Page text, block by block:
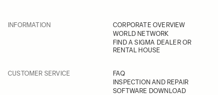
INFORMATION
CORPORATE OVERVIEW
WORLD NETWORK
FIND A SIGMA DEALER OR
RENTAL HOUSE
CUSTOMER SERVICE
FAQ
INSPECTION AND REPAIR
SOFTWARE DOWNLOAD